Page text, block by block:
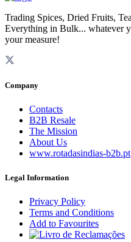
Trading Spices, Dried Fruits,
Everything in Bulk... whatever
your measure!
Company
Contacts
B2B Resale
The Mission
About Us
www.rotadasindias-b2b.pt
Legal Information
Privacy Policy
Terms and Conditions
Add to Favourites